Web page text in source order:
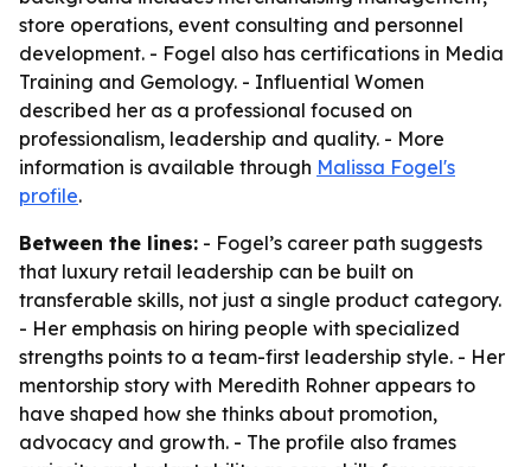
store operations, event consulting and personnel
development. - Fogel also has certifications in Media
Training and Gemology. - Influential Women
described her as a professional focused on
professionalism, leadership and quality. - More
information is available through Malissa Fogel's
profile.
Between the lines: - Fogel’s career path suggests
that luxury retail leadership can be built on
transferable skills, not just a single product category.
- Her emphasis on hiring people with specialized
strengths points to a team-first leadership style. - Her
mentorship story with Meredith Rohner appears to
have shaped how she thinks about promotion,
advocacy and growth. - The profile also frames